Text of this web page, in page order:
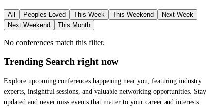
All Peoples Loved This Week This Weekend
Next Week
Next Weekend
This Month
No conferences match this filter.
Trending Search right now
Explore upcoming conferences happening near you, featuring industry
experts, insightful sessions, and valuable networking opportunities. Stay
updated and never miss events that matter to your career and interests.